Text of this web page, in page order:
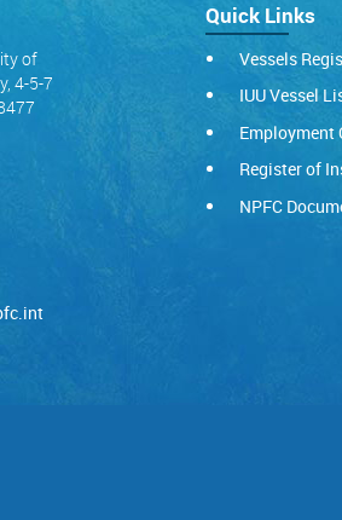
of
4-5-7
Quick Links
Vessels
IUU Vessel
Register of
NPFC